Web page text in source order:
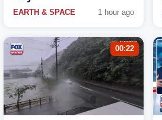
EARTH & SPACE 1 hour ago
00:22